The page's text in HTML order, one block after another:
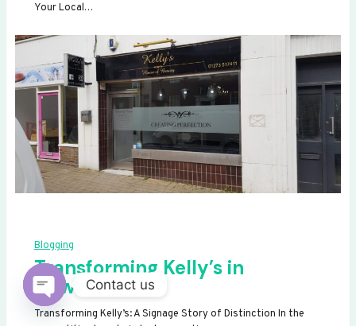
Your Local…
Blogging
Transforming Kelly’s in
Newhaven
Transforming Kelly’s: A Signage Story of Distinction In the
Contact us
OPEN